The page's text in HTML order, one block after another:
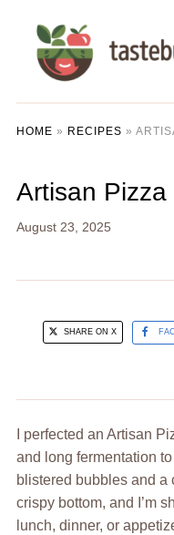
HOME » RECIPES »
Artisan
August 23, 2025
SHARE ON X
I perfected an Artisan
and long fermentation
blistered bubbles and a
crispy bottom, and I’m
lunch, dinner, or